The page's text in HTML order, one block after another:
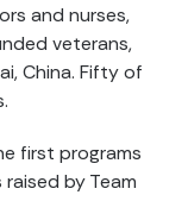
and nurses,
veterans,
China. Fifty of
first programs
by Team